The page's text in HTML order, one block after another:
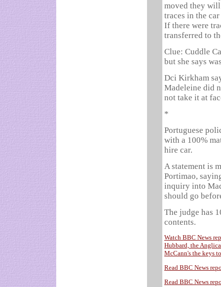
moved they will
traces in the
If there were
transferred to
Clue: Cuddle
but she says
Dci Kirkham
Madeleine did
not take it at
*
Portuguese
with a 100%
hire car.
A statement is
Portimao,
inquiry into
should go
The judge has
contents.
Watch BBC News
Hubbard, the
McCann's the keys
Read BBC News
Read BBC News